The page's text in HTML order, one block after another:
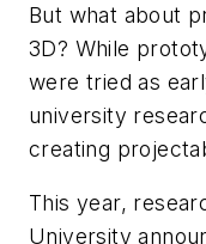
But what about
3D? While
were tried as
university
creating
This year,
University